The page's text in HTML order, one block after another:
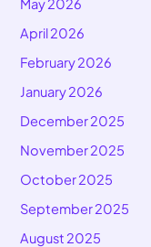
May 2026
April 2026
February 2026
January 2026
December 2025
November 2025
October 2025
September 2025
August 2025